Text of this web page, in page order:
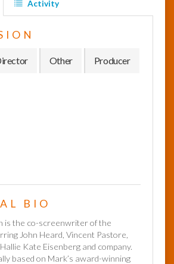
Activity
Other Producer
BIO
is the co-screenwriter of the
John Heard, Vincent Pastore,
Kate Eisenberg and company.
based on Mark’s award-winning